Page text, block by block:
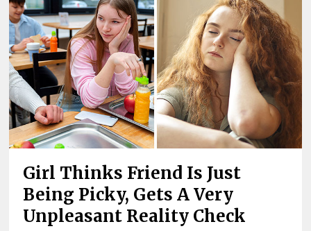
Girl Thinks Friend Is Just
Being Picky, Gets A Very
Unpleasant Reality Check